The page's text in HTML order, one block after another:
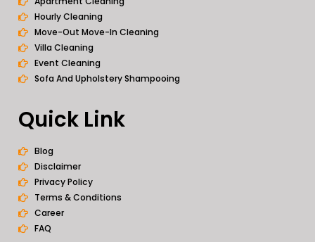
Hourly Cleaning
Move-Out Move-In Cleaning
Villa Cleaning
Event Cleaning
Sofa And Upholstery Shampooing
Quick Link
Blog
Disclaimer
Privacy Policy
Terms & Conditions
Career
FAQ